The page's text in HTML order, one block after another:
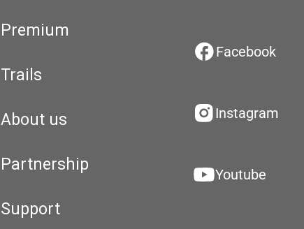
Premium
Trails
About us
Partnership
Support
Facebook
Instagram
Youtube